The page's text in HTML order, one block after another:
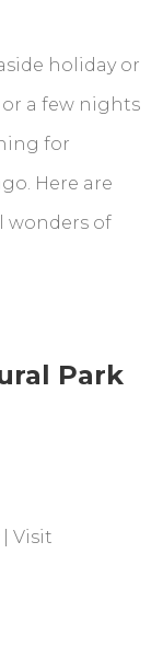
holiday or
a few nights
for
Here are
wonders of
Park
| Visit